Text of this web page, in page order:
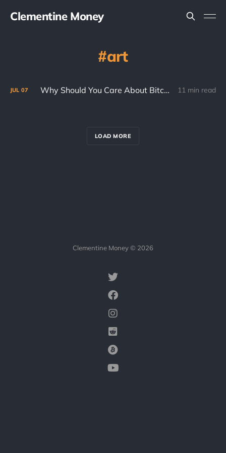
Clementine Money
art
JUL 07 Why Should You Care About Bitcoin? (Part 2) 11 min read
LOAD MORE
Clementine Money © 2026